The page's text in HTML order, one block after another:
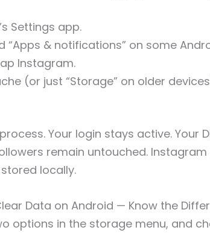
Settings app.
“Apps & notifications” on some
Instagram.
(or just “Storage” on older
Your login stays active. Your
remain untouched.
locally.
Data on Android — Know the
options in the storage menu, and